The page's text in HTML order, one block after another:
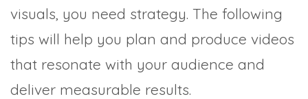
visuals, you need strategy. The following
tips will help you plan and produce videos
that resonate with your audience and
deliver measurable results.